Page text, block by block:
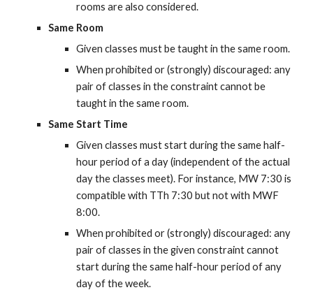
rooms are also considered.
Same Room
Given classes must be taught in the same room.
When prohibited or (strongly) discouraged: any
pair of classes in the constraint cannot be
taught in the same room.
Same Start Time
Given classes must start during the same half-
hour period of a day (independent of the actual
day the classes meet). For instance, MW 7:30 is
compatible with TTh 7:30 but not with MWF
8:00.
When prohibited or (strongly) discouraged: any
pair of classes in the given constraint cannot
start during the same half-hour period of any
day of the week.